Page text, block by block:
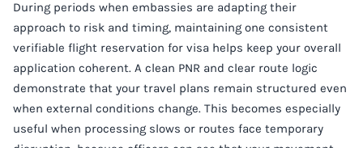
During periods when embassies are adapting their
approach to risk and timing, maintaining one consistent
verifiable flight reservation for visa helps keep your overall
application coherent. A clean PNR and clear route logic
demonstrate that your travel plans remain structured even
when external conditions change. This becomes especially
useful when processing slows or routes face temporary